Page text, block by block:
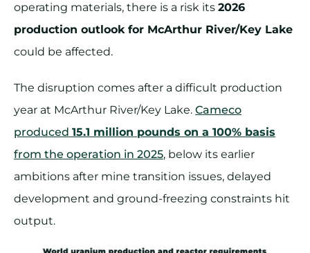
operating materials, there is a risk its 2026
production outlook for McArthur River/Key Lake
could be affected.
The disruption comes after a difficult production
year at McArthur River/Key Lake. Cameco
produced 15.1 million pounds on a 100% basis
from the operation in 2025, below its earlier
ambitions after mine transition issues, delayed
development and ground-freezing constraints hit
output.